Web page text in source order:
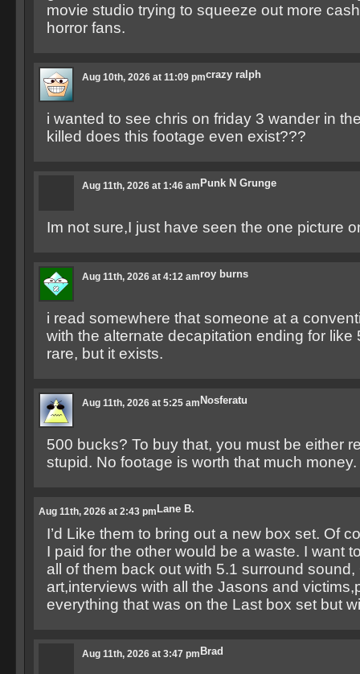
movie studio trying to squeeze out more
horror fans.
crazy ralph
Aug 10th, 2026 at 11:09 pm
i wanted to see chris on friday 3 wander in
killed does this footage even exist???
Punk N Grunge
Aug 11th, 2026 at 1:46 am
Im not sure,I just have seen the one picture
roy burns
Aug 11th, 2026 at 4:12 am
i read somewhere that someone at a
with the alternate decapitation ending for like
rare, but it exists.
Nosferatu
Aug 11th, 2026 at 5:25 am
500 bucks? To buy that, you must be either
stupid. No footage is worth that much money.
Lane B.
Aug 11th, 2026 at 2:43 pm
I’d Like them to bring out a new box set. Of
I paid for the other would be a waste. I want
all of them back out with 5.1 surround
art,interviews with all the Jasons and
everything that was on the Last box set but
Brad
Aug 11th, 2026 at 3:47 pm